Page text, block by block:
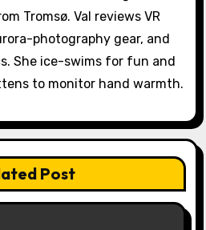
Tromsø. Val reviews VR
photography gear, and
She ice-swims for fun and
to monitor hand warmth.
Post